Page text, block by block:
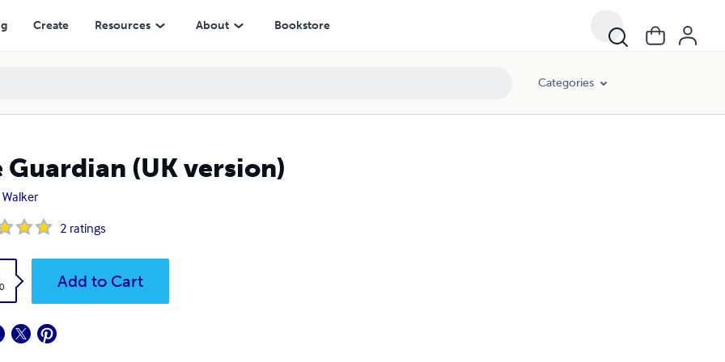
Create Resources About Bookstore
Categories
Guardian (UK version)
2 ratings
Add to Cart